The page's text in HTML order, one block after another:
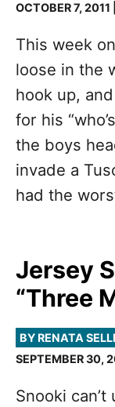
OCTOBER 7,
This week
loose in the
hook up,
for his
the boys
invade a
had the
Jersey
“Three
BY RENATA
SEPTEMBER 30,
Snooki